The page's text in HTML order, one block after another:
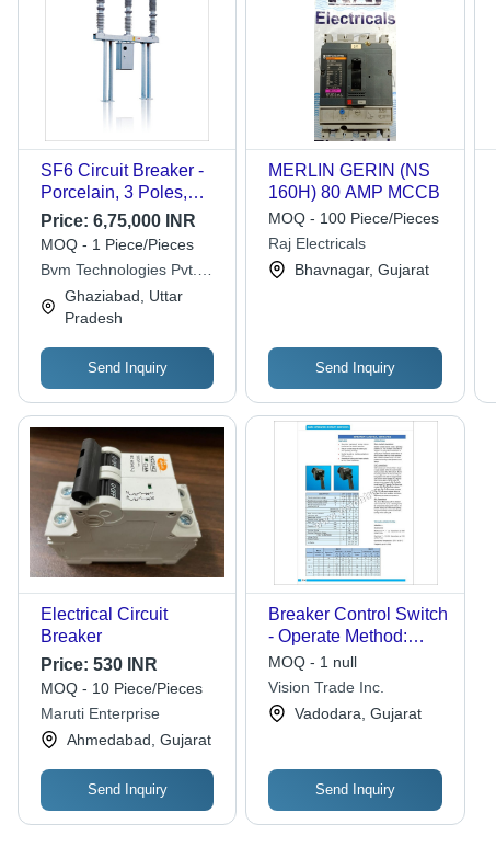
SF6 Circuit Breaker -
Porcelain, 3 Poles,
Rated Voltage 72.5kV |
High Performance, Arc
Quenching, Long
Service Life
Price: 6,75,000 INR
MOQ - 1 Piece/Pieces
Bvm Technologies Pvt.
Ltd.Ghaziabad, Uttar
Pradesh
Send Inquiry
MERLIN GERIN (NS
160H) 80 AMP MCCB
MOQ - 100 Piece/Pieces
Raj Electricals
Bhavnagar, Gujarat
Send Inquiry
Electrical Circuit
Breaker
Price: 530 INR
MOQ - 10 Piece/Pieces
Maruti Enterprise
Ahmedabad, Gujarat
Send Inquiry
Breaker Control Switch
- Operate Method:
Manual
MOQ - 1 null
Vision Trade Inc.
Vadodara, Gujarat
Send Inquiry